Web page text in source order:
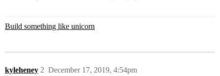
Build something like unicorn
kyleheney December 17, 2019, 4:54pm
2